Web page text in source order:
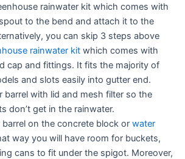
rainwater kit which comes with
to the bend and attach it to the
you can skip 3 steps above
rainwater kit which comes with
cap and fittings. It fits the majority of
and slots easily into gutter end.
barrel with lid and mesh filter so the
don’t get in the rainwater.
barrel on the concrete block or water
way you will have room for buckets,
cans to fit under the spigot. Moreover,